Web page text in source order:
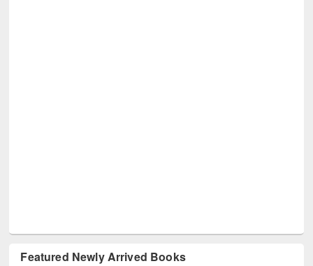
Featured Newly Arrived Books